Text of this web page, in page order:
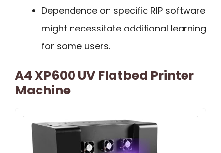
Dependence on specific RIP software
might necessitate additional learning
for some users.
A4 XP600 UV Flatbed Printer
Machine